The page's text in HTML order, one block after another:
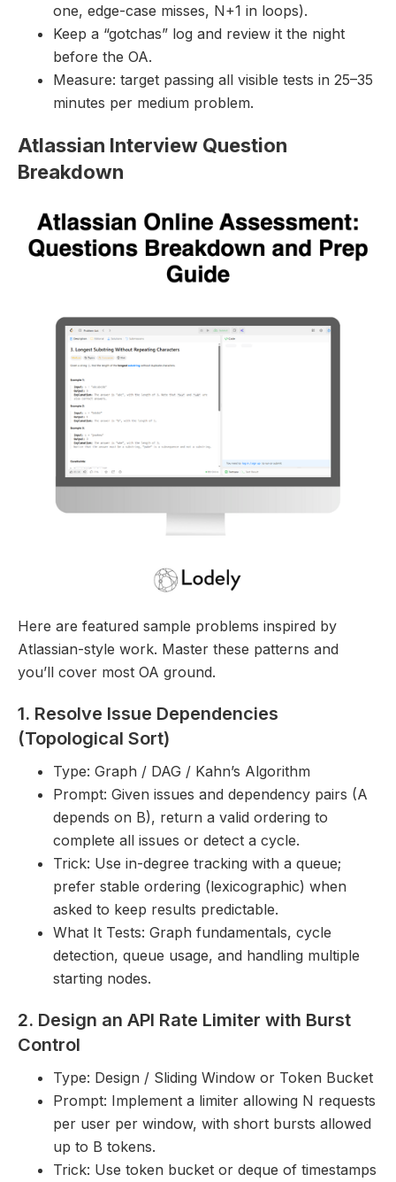
one, edge-case misses, N+1 in loops).
Keep a “gotchas” log and review it the night
before the OA.
Measure: target passing all visible tests in 25–35
minutes per medium problem.
Atlassian Interview Question
Breakdown
Here are featured sample problems inspired by
Atlassian-style work. Master these patterns and
you’ll cover most OA ground.
1. Resolve Issue Dependencies
(Topological Sort)
Type: Graph / DAG / Kahn’s Algorithm
Prompt: Given issues and dependency pairs (A
depends on B), return a valid ordering to
complete all issues or detect a cycle.
Trick: Use in-degree tracking with a queue;
prefer stable ordering (lexicographic) when
asked to keep results predictable.
What It Tests: Graph fundamentals, cycle
detection, queue usage, and handling multiple
starting nodes.
2. Design an API Rate Limiter with Burst
Control
Type: Design / Sliding Window or Token Bucket
Prompt: Implement a limiter allowing N requests
per user per window, with short bursts allowed
up to B tokens.
Trick: Use token bucket or deque of timestamps